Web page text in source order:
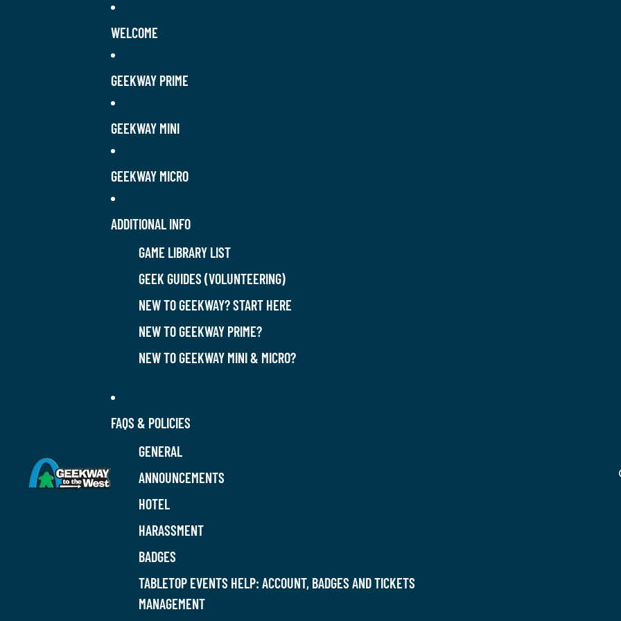
WELCOME
GEEKWAY PRIME
GEEKWAY MINI
GEEKWAY MICRO
ADDITIONAL INFO
GAME LIBRARY LIST
GEEK GUIDES (VOLUNTEERING)
NEW TO GEEKWAY? START HERE
NEW TO GEEKWAY PRIME?
NEW TO GEEKWAY MINI & MICRO?
FAQS & POLICIES
GENERAL
ANNOUNCEMENTS
HOTEL
HARASSMENT
BADGES
TABLETOP EVENTS HELP: ACCOUNT, BADGES AND TICKETS
MANAGEMENT